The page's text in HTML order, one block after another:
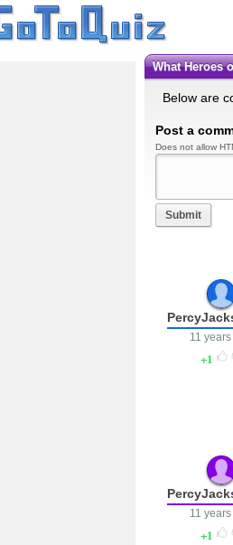
What
Below are
Post a
Does not allow
Submit
11
1
11
1